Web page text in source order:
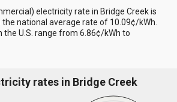
electricity rate in Bridge Creek is
the national average rate of 10.09¢/kWh.
the U.S. range from 6.86¢/kWh to
rates in Bridge Creek